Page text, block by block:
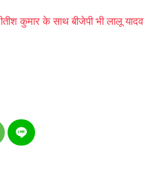
कुमार के साथ बीजेपी भी लालू यादव